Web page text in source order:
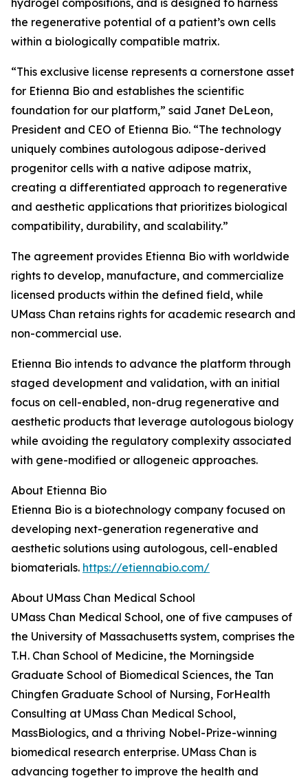
hydrogel compositions, and is designed to harness
the regenerative potential of a patient’s own cells
within a biologically compatible matrix.
“This exclusive license represents a cornerstone asset
for Etienna Bio and establishes the scientific
foundation for our platform,” said Janet DeLeon,
President and CEO of Etienna Bio. “The technology
uniquely combines autologous adipose-derived
progenitor cells with a native adipose matrix,
creating a differentiated approach to regenerative
and aesthetic applications that prioritizes biological
compatibility, durability, and scalability.”
The agreement provides Etienna Bio with worldwide
rights to develop, manufacture, and commercialize
licensed products within the defined field, while
UMass Chan retains rights for academic research and
non-commercial use.
Etienna Bio intends to advance the platform through
staged development and validation, with an initial
focus on cell-enabled, non-drug regenerative and
aesthetic products that leverage autologous biology
while avoiding the regulatory complexity associated
with gene-modified or allogeneic approaches.
About Etienna Bio
Etienna Bio is a biotechnology company focused on
developing next-generation regenerative and
aesthetic solutions using autologous, cell-enabled
biomaterials. https://etiennabio.com/
About UMass Chan Medical School
UMass Chan Medical School, one of five campuses of
the University of Massachusetts system, comprises the
T.H. Chan School of Medicine, the Morningside
Graduate School of Biomedical Sciences, the Tan
Chingfen Graduate School of Nursing, ForHealth
Consulting at UMass Chan Medical School,
MassBiologics, and a thriving Nobel-Prize-winning
biomedical research enterprise. UMass Chan is
advancing together to improve the health and